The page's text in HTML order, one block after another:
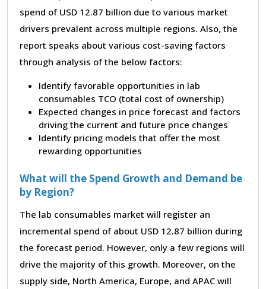
spend of USD 12.87 billion due to various market
drivers prevalent across multiple regions. Also, the
report speaks about various cost-saving factors
through analysis of the below factors:
Identify favorable opportunities in lab
consumables TCO (total cost of ownership)
Expected changes in price forecast and factors
driving the current and future price changes
Identify pricing models that offer the most
rewarding opportunities
What will the Spend Growth and Demand be
by Region?
The lab consumables market will register an
incremental spend of about USD 12.87 billion during
the forecast period. However, only a few regions will
drive the majority of this growth. Moreover, on the
supply side, North America, Europe, and APAC will